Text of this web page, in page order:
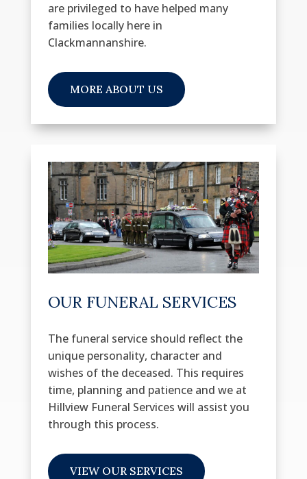
are privileged to have helped many
families locally here in
Clackmannanshire.
MORE ABOUT US
OUR FUNERAL SERVICES
The funeral service should reflect the
unique personality, character and
wishes of the deceased. This requires
time, planning and patience and we at
Hillview Funeral Services will assist you
through this process.
VIEW OUR SERVICES